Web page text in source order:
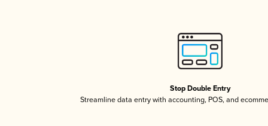
Stop Double Entry
Streamline data entry with accounting, POS, and